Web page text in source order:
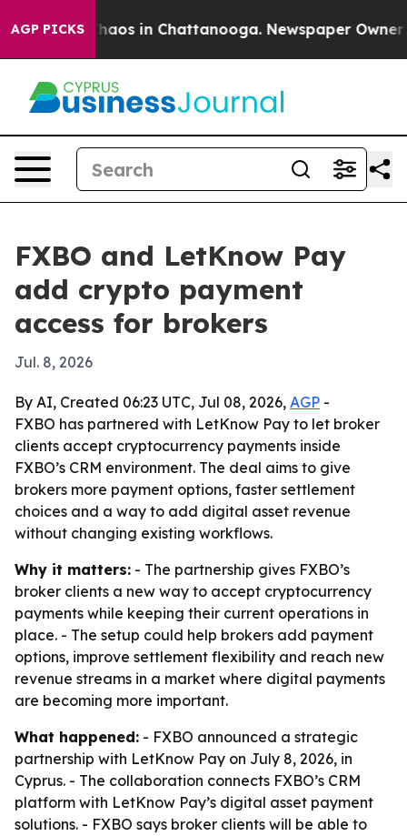
AGP PICKSChaos in Chattanooga. Newspaper Owner
FXBO and LetKnow Pay
add crypto payment
access for brokers
Jul. 8, 2026
By AI, Created 06:23 UTC, Jul 08, 2026, AGP -
FXBO has partnered with LetKnow Pay to let broker
clients accept cryptocurrency payments inside
FXBO’s CRM environment. The deal aims to give
brokers more payment options, faster settlement
choices and a way to add digital asset revenue
without changing existing workflows.
Why it matters: - The partnership gives FXBO’s
broker clients a new way to accept cryptocurrency
payments while keeping their current operations in
place. - The setup could help brokers add payment
options, improve settlement flexibility and reach new
revenue streams in a market where digital payments
are becoming more important.
What happened: - FXBO announced a strategic
partnership with LetKnow Pay on July 8, 2026, in
Cyprus. - The collaboration connects FXBO’s CRM
platform with LetKnow Pay’s digital asset payment
solutions. - FXBO says broker clients will be able to